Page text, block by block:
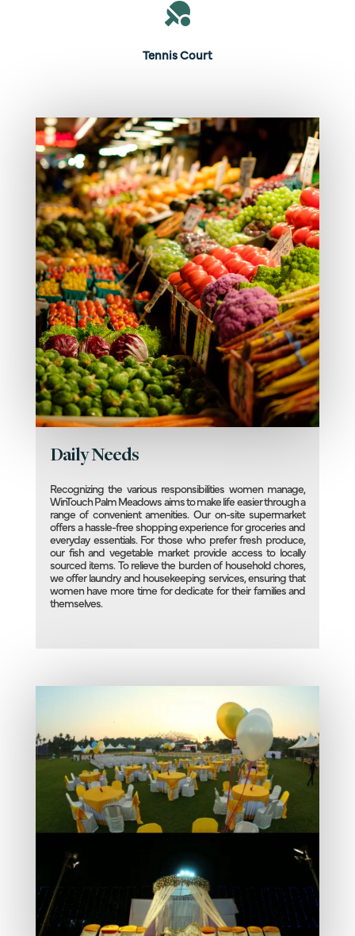

Tennis Court
Daily Needs
Recognizing the various responsibilities women manage,
WinTouch Palm Meadows aims to make life easier through a
range of convenient amenities. Our on-site supermarket
offers a hassle-free shopping experience for groceries and
everyday essentials. For those who prefer fresh produce,
our fish and vegetable market provide access to locally
sourced items. To relieve the burden of household chores,
we offer laundry and housekeeping services, ensuring that
women have more time for dedicate for their families and
themselves.